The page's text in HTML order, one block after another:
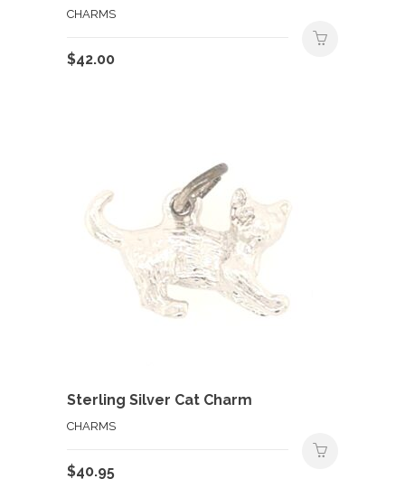
CHARMS
$42.00
Sterling Silver Cat Charm
CHARMS
$40.95